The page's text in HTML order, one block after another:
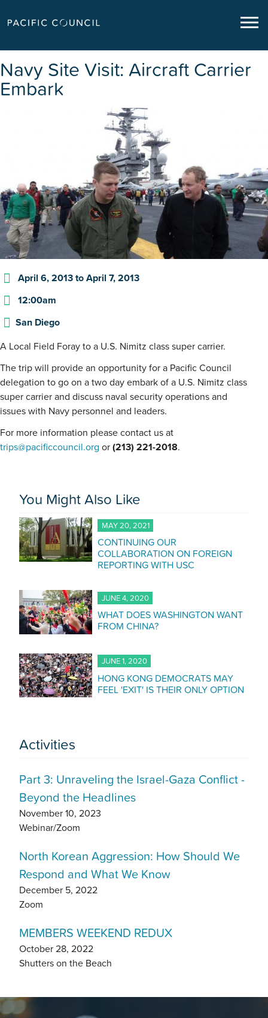
Navy Site Visit: Aircraft Carrier
Embark
April 6, 2013 toApril 7, 2013
12:00am
San Diego
A Local Field Foray to a U.S. Nimitz class super carrier.
The trip will provide an opportunity for a Pacific Council
delegation to go on a two day embark of a U.S. Nimitz class
super carrier and discuss naval security operations and
issues with Navy personnel and leaders.
For more information please contact us at
trips@pacificcouncil.org or (213) 221-2018.
You Might Also Like
MAY 20, 2021
CONTINUING OUR
COLLABORATION ON FOREIGN
REPORTING WITH USC
JUNE 4, 2020
WHAT DOES WASHINGTON WANT
FROM CHINA?
JUNE 1, 2020
HONG KONG DEMOCRATS MAY
FEEL 'EXIT' IS THEIR ONLY OPTION
Activities
Part 3: Unraveling the Israel-Gaza Conflict -
Beyond the Headlines
November 10, 2023
Webinar/Zoom
North Korean Aggression: How Should We
Respond and What We Know
December 5, 2022
Zoom
MEMBERS WEEKEND REDUX
October 28, 2022
Shutters on the Beach